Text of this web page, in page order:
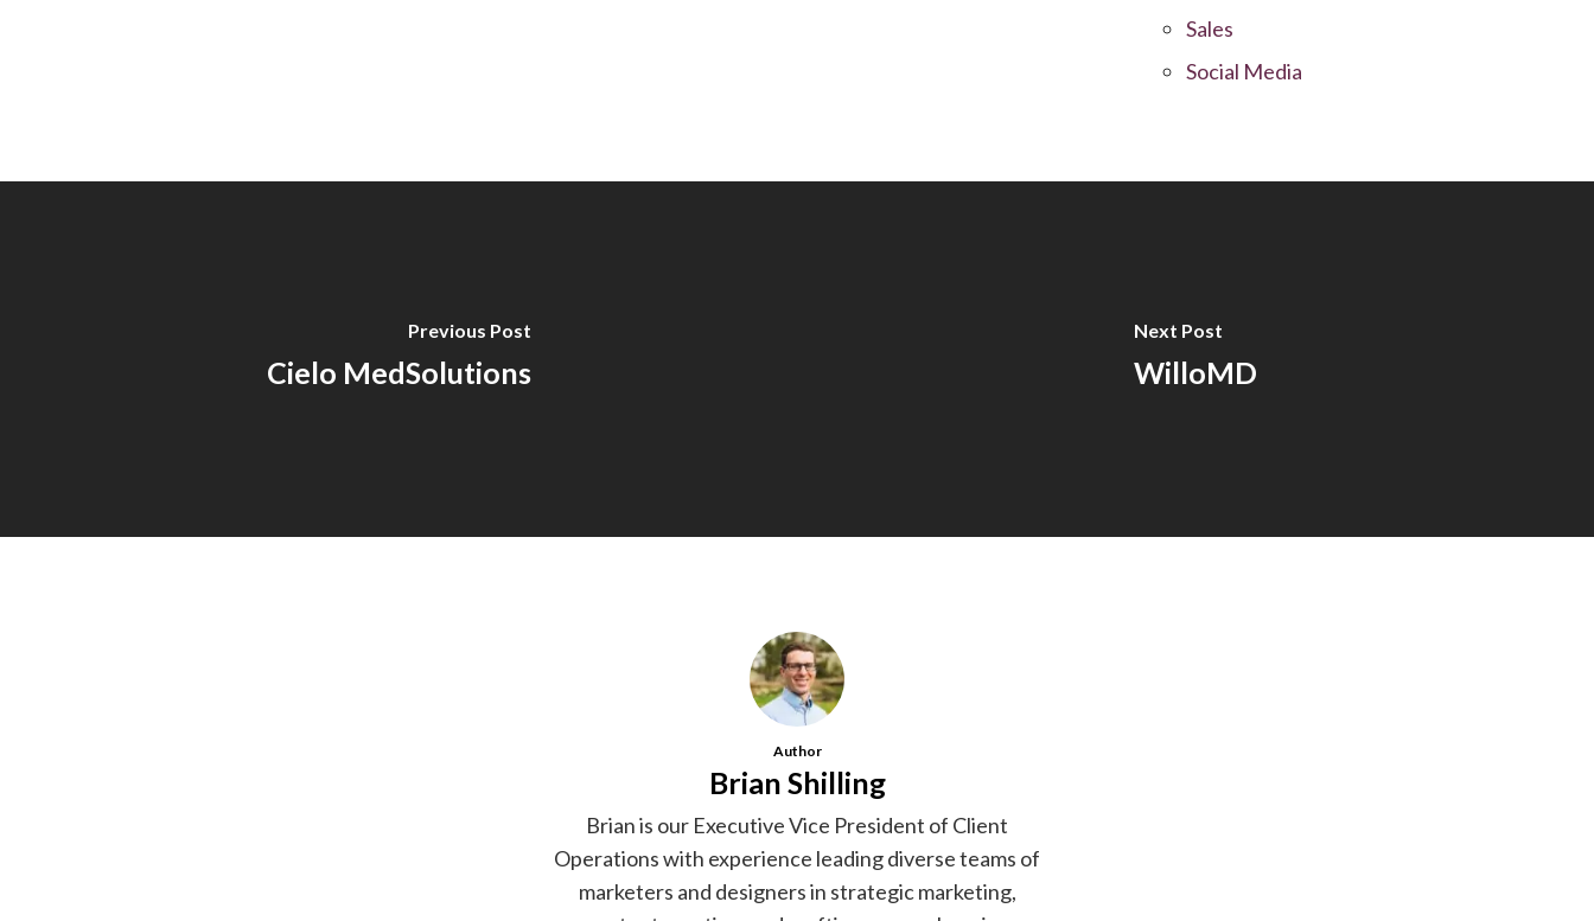
Sales
Social Media
Previous Post
Cielo MedSolutions
Next Post
WilloMD
Author
Brian Shilling
Brian is our Executive Vice President of Client
Operations with experience leading diverse teams of
marketers and designers in strategic marketing,